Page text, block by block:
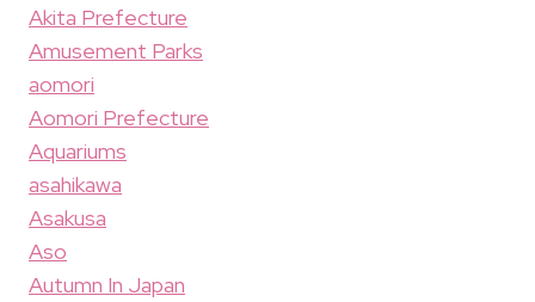
Akita Prefecture
Amusement Parks
aomori
Aomori Prefecture
Aquariums
asahikawa
Asakusa
Aso
Autumn In Japan